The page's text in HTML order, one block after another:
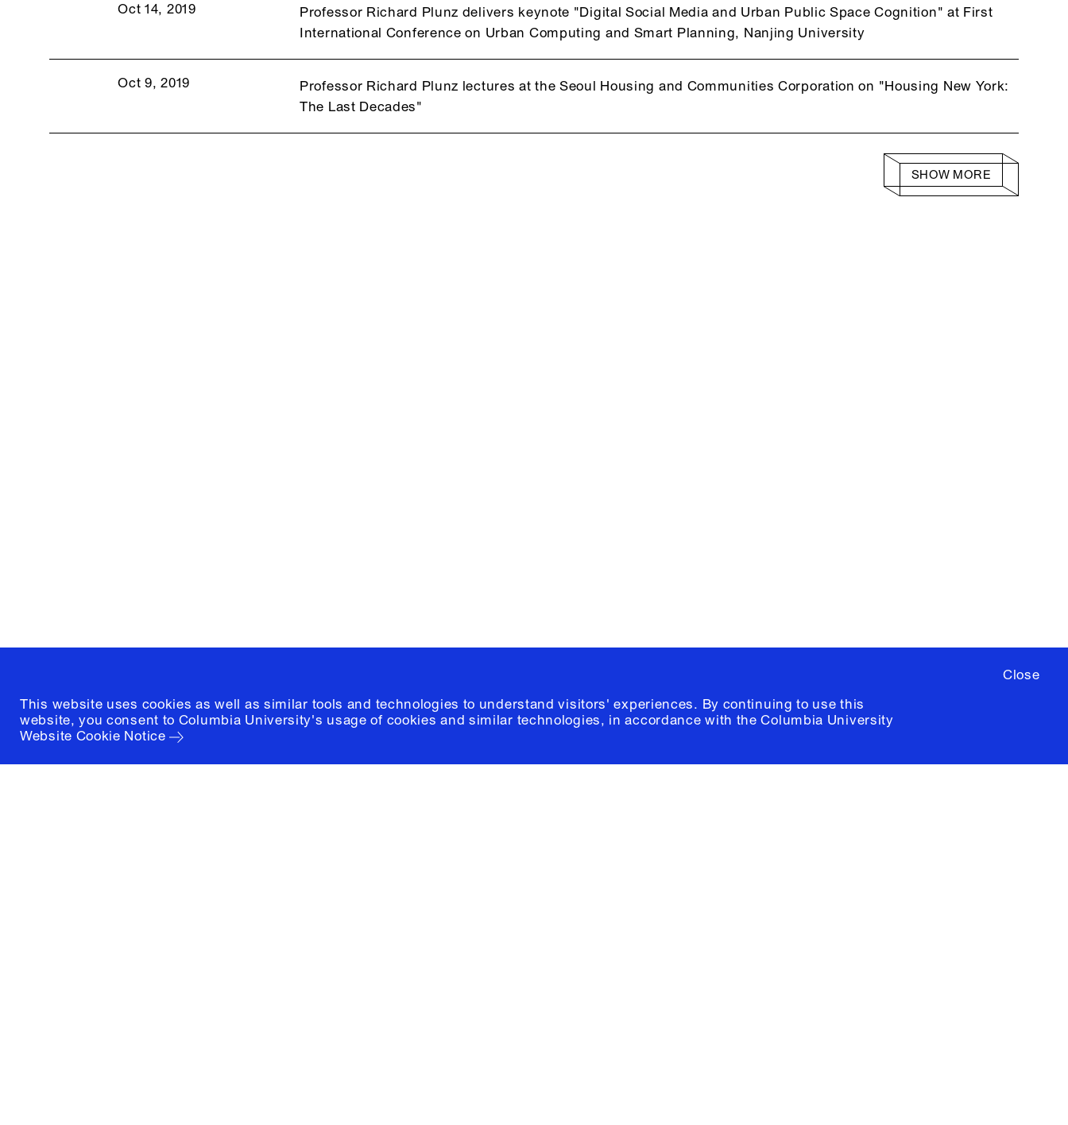
Close
This website uses cookies as well as similar tools and technologies to understand visitors' experiences. By continuing to use this
website, you consent to Columbia University's usage of cookies and similar technologies, in accordance with theColumbia University
Website Cookie Notice
Oct 14, 2019
Professor Richard Plunz delivers keynote "Digital Social Media and Urban Public Space Cognition" at First
International Conference on Urban Computing and Smart Planning, Nanjing University
Oct 9, 2019
Professor Richard Plunz lectures at the Seoul Housing and Communities Corporation on "Housing New York:
The Last Decades"
SHOW MORE